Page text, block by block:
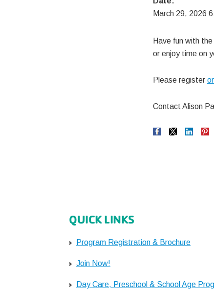
March 29, 2026
Have fun with
or enjoy time on
Please register
Contact Alison
QUICK LINKS
Program Registration & Brochure
Join Now!
Day Care, Preschool & School Age